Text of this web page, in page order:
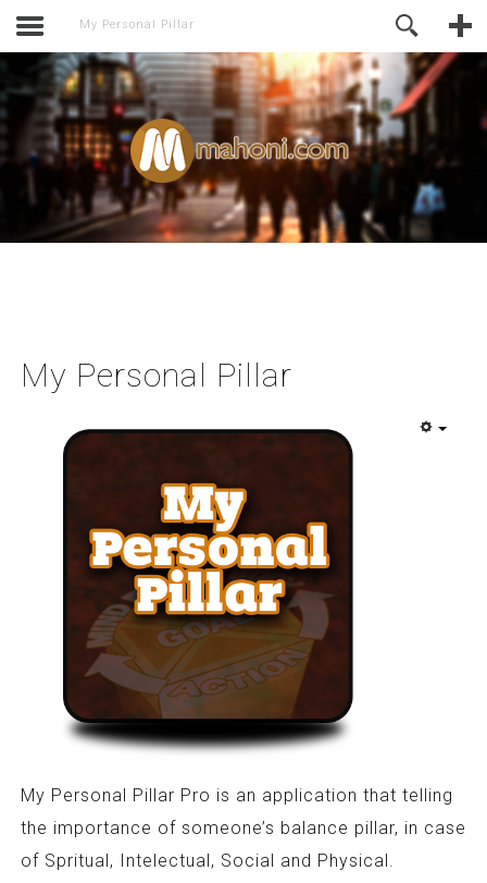
My Personal Pillar
My Personal Pillar
My Personal Pillar Pro is an application that telling
the importance of someone’s balance pillar, in case
of Spritual, Intelectual, Social and Physical.